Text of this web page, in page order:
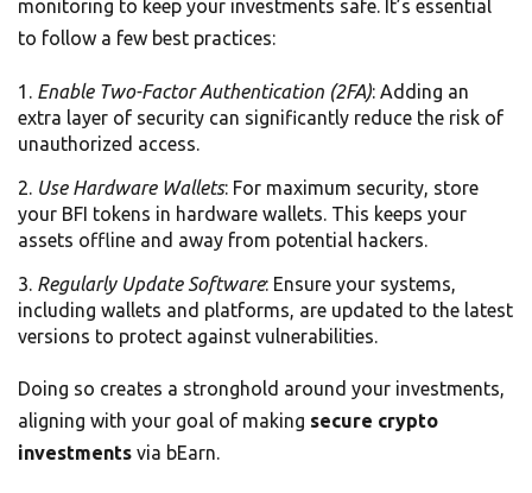
monitoring to keep your investments safe. It’s essential
to follow a few best practices:
Enable Two-Factor Authentication (2FA): Adding an
extra layer of security can significantly reduce the risk of
unauthorized access.
Use Hardware Wallets: For maximum security, store
your BFI tokens in hardware wallets. This keeps your
assets offline and away from potential hackers.
Regularly Update Software: Ensure your systems,
including wallets and platforms, are updated to the latest
versions to protect against vulnerabilities.
Doing so creates a stronghold around your investments,
aligning with your goal of making secure crypto
investments via bEarn.